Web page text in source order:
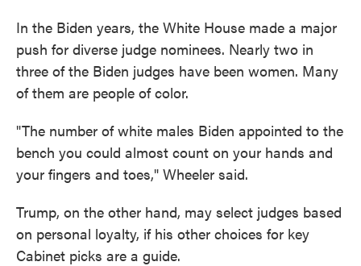
In the Biden years, the White House made a major
push for diverse judge nominees. Nearly two in
three of the Biden judges have been women. Many
of them are people of color.
"The number of white males Biden appointed to the
bench you could almost count on your hands and
your fingers and toes," Wheeler said.
Trump, on the other hand, may select judges based
on personal loyalty, if his other choices for key
Cabinet picks are a guide.